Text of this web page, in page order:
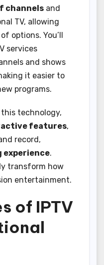
channels and
TV, allowing
options. You’ll
services
and shows
it easier to
programs.
technology,
features,
record,
experience.
transform how
entertainment.
of IPTV